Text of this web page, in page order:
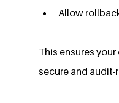
Allow
This ensures
secure and